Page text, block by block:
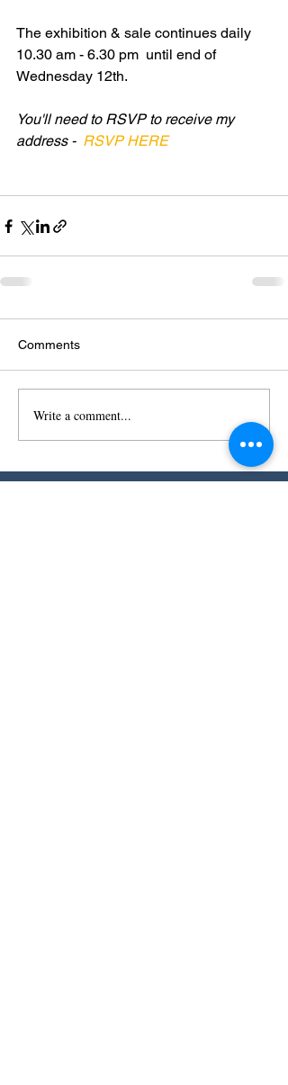
The exhibition & sale continues daily
10.30 am - 6.30 pm  until end of
Wednesday 12th.
You'll need to RSVP to receive my
address - RSVP HERE
Comments
Write a comment...